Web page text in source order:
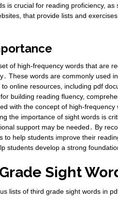
is crucial for reading proficiency,
that provide lists and
of high-frequency words that are
These words are commonly used
online resources, including pdf
building reading fluency,
with the concept of high-
the importance of sight words is
support may be needed․ By
to help students improve their
students develop a strong
Sight
lists of third grade sight words in